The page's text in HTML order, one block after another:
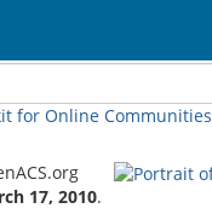
for Online Communities
17, 2010.